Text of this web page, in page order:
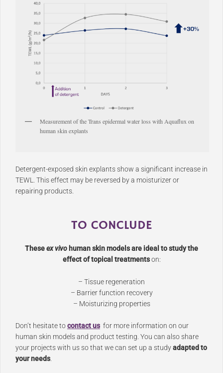
Measurement of the Trans epidermal water loss with Aquaflux on
human skin explants
Detergent-exposed skin explants show a significant increase in
TEWL. This effect may be reversed by a moisturizer or
repairing products.
TO CONCLUDE
Theseex vivo human skin models are ideal to study the
effect of topical treatmentson:
– Tissue regeneration
– Barrier function recovery
– Moisturizing properties
Don’t hesitate tocontact us for more information on our
human skin models and product testing. You can also share
your projects with us so that we can set up a studyadapted to
your needs.